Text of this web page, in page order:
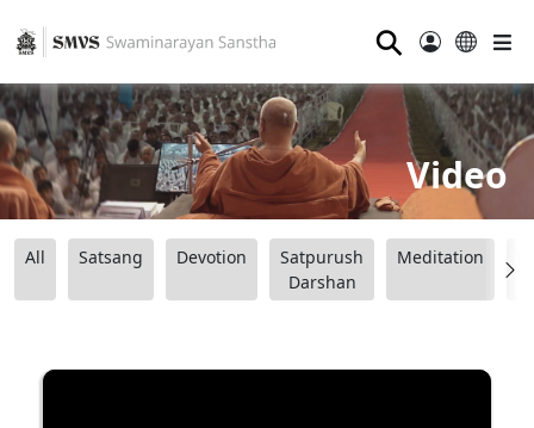
⚲
Video
All Satsang Devotion
Satpurush
Darshan
Meditation